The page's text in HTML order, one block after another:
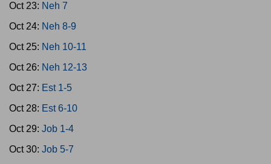
Oct 23: Neh 7
Oct 24: Neh 8-9
Oct 25: Neh 10-11
Oct 26: Neh 12-13
Oct 27: Est 1-5
Oct 28: Est 6-10
Oct 29: Job 1-4
Oct 30: Job 5-7